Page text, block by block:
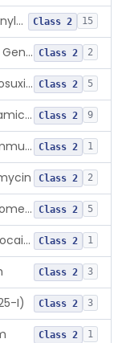
Radioimmunoassay, Diphenylhydantoin Class 2 15
Drug Metabolizing Enzyme Genotyping Systems Class 2 2
Gas Chromatography, Ethosuximide Class 2 5
Radioimmunoassay, Gentamicin (125-I), Second Antibody Sep. Class 2 9
Plazomicin Test System, Immunoassay Class 2 1
Class 2 2
Lead, Protoporphyrin, Fluorometric Class 2 5
Enzyme Immunoassay, Lidocaine Class 2 1
Class 2 3
I) Class 2 3
Class 2 1